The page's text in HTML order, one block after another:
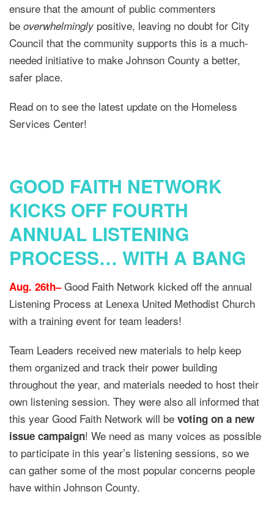
ensure that the amount of public commenters
be overwhelmingly positive, leaving no doubt for City
Council that the community supports this is a much-
needed initiative to make Johnson County a better,
safer place.
Read on to see the latest update on the Homeless
Services Center!
GOOD FAITH NETWORK
KICKS OFF FOURTH
ANNUAL LISTENING
PROCESS… WITH A BANG
Aug. 26th–Good Faith Network kicked off the annual
Listening Process at Lenexa United Methodist Church
with a training event for team leaders!
Team Leaders received new materials to help keep
them organized and track their power building
throughout the year, and materials needed to host their
own listening session. They were also all informed that
this year Good Faith Network will be voting on a new
issue campaign! We need as many voices as possible
to participate in this year’s listening sessions, so we
can gather some of the most popular concerns people
have within Johnson County.